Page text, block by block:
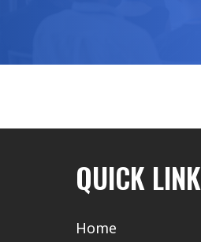
QUICK LINK
Home